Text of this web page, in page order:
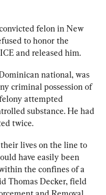
felon in New
to honor the
and released him.
national, was
criminal possession of
attempted
substance. He had
twice.
lives on the line to
have easily been
the confines of a
Thomas Decker, field